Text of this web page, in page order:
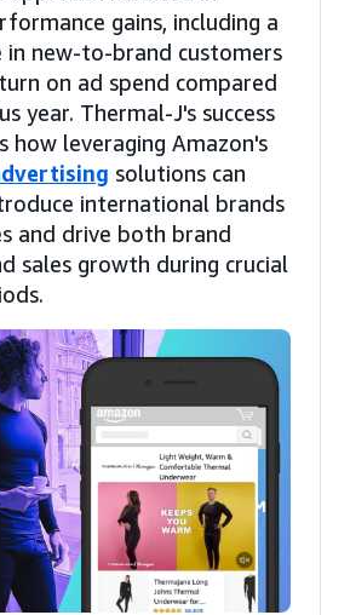
gains, including a
in new-to-brand customers
on ad spend compared
year. Thermal-J's success
how leveraging Amazon's
solutions can
international brands
and drive both brand
sales growth during crucial